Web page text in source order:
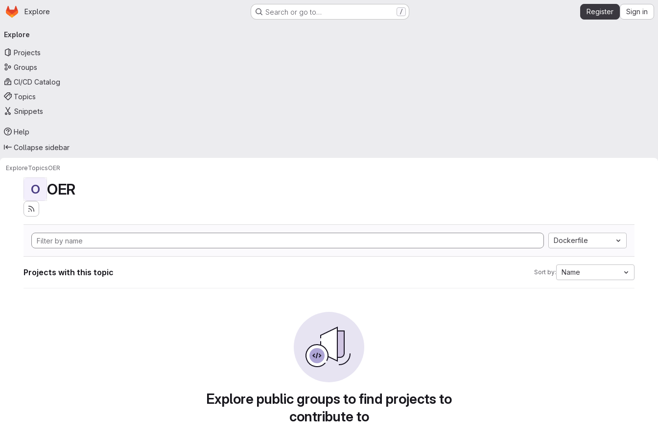
Skip to main content
Homepage
Explore Search or go to… / Register Sign in
navigation
Explore
Projects
Groups
CI/CD Catalog
Topics
Snippets
Help
Collapse sidebar
ExploreTopicsOER
O OER
Dockerfile
Projects with this topic Sort by: Name
Explore public groups to find projects to
contribute to